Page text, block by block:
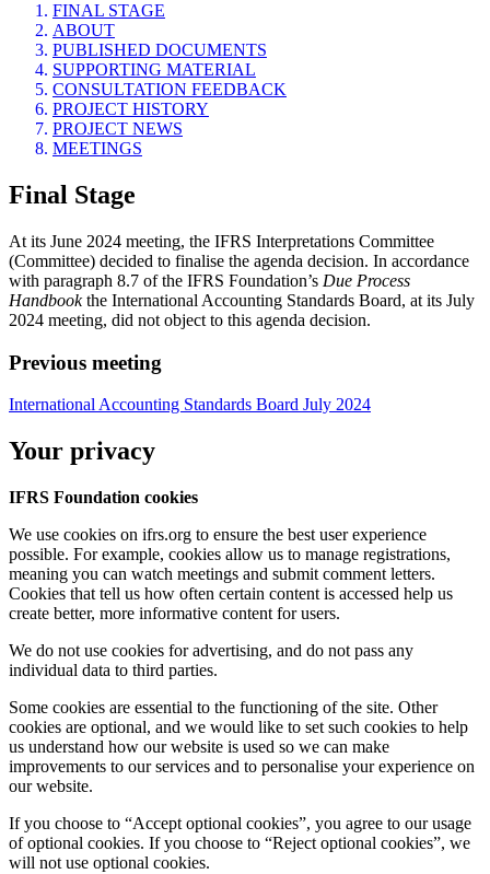
FINAL STAGE
ABOUT
PUBLISHED DOCUMENTS
SUPPORTING MATERIAL
CONSULTATION FEEDBACK
PROJECT HISTORY
PROJECT NEWS
MEETINGS
Final Stage
At its June 2024 meeting, the IFRS Interpretations Committee
(Committee) decided to finalise the agenda decision. In accordance
with paragraph 8.7 of the IFRS Foundation’s Due Process
Handbookthe International Accounting Standards Board, at its July
2024 meeting, did not object to this agenda decision.
Previous meeting
International Accounting Standards Board July 2024
Your privacy
IFRS Foundation cookies
We use cookies on ifrs.org to ensure the best user experience
possible. For example, cookies allow us to manage registrations,
meaning you can watch meetings and submit comment letters.
Cookies that tell us how often certain content is accessed help us
create better, more informative content for users.
We do not use cookies for advertising, and do not pass any
individual data to third parties.
Some cookies are essential to the functioning of the site. Other
cookies are optional, and we would like to set such cookies to help
us understand how our website is used so we can make
improvements to our services and to personalise your experience on
our website.
If you choose to “Accept optional cookies”, you agree to our usage
of optional cookies. If you choose to “Reject optional cookies”, we
will not use optional cookies.